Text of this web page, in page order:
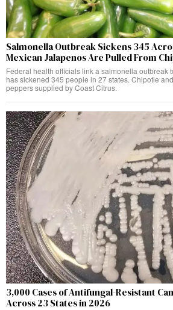
Salmonella Outbreak Sickens 345
Mexican Jalapenos Are Pulled From
Federal health officials link a salmonella outbreak
has sickened 345 people in 27 states. Chipotle
peppers supplied by Coast Citrus.
3,000 Cases of Antifungal-Resistant
Across 23 States in 2026